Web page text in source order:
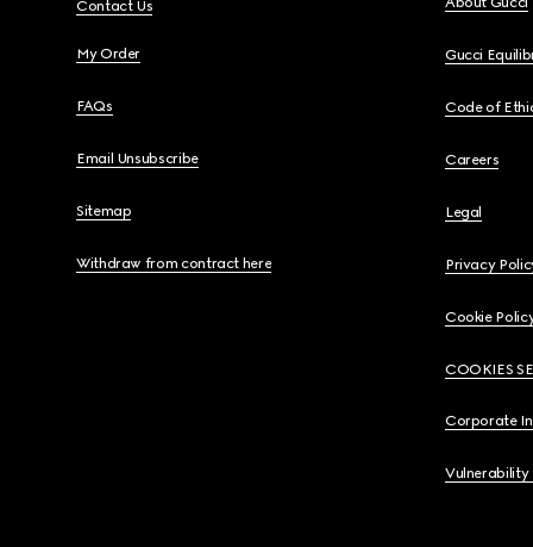
Contact Us
My Order
FAQs
Email Unsubscribe
Sitemap
Withdraw from contract here
Gucci
Code of
Careers
Legal
Privacy
Cookie
COOKIES
Corporate
Vulnerability